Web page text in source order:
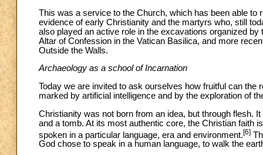
This was a service to the Church, which has been able to
evidence of early Christianity and the martyrs who, still
also played an active role in the excavations organized
Altar of Confession in the Vatican Basilica, and more
Outside the Walls.
Archaeology as a school of Incarnation
Today we are invited to ask ourselves how fruitful can
marked by artificial intelligence and by the exploration of
Christianity was not born from an idea, but through flesh.
and a tomb. At its most authentic core, the Christian faith
spoken in a particular language, era and environment.[6]
God chose to speak in a human language, to walk the